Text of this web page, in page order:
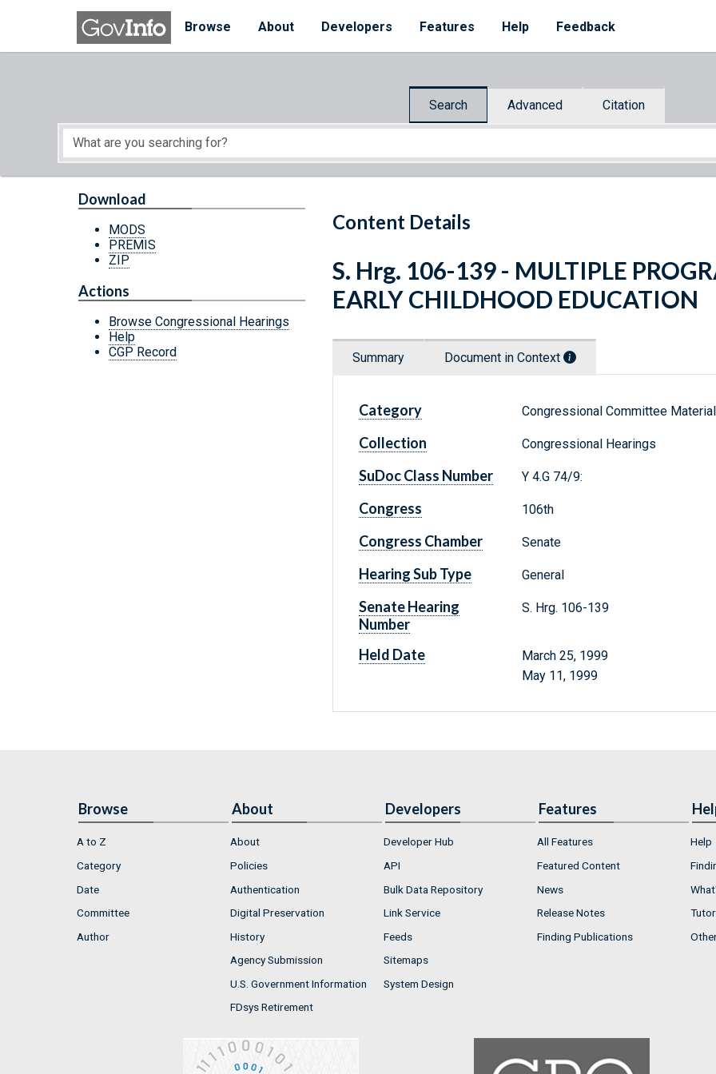
Skip to main content
Browse
About Developers Features Help Feedback
Search Advanced Citation
Start of main content
Content Details
Download
MODS
PREMIS
ZIP
Actions
Browse Congressional Hearings
Help
CGP Record
S. Hrg. 106-139 - MULTIPLE
EARLY CHILDHOOD EDUCATION
Summary Document in Context
Category Congressional Committee
Collection Congressional Hearings
SuDoc Class Number Y 4.G 74/9:
Congress 106th
Congress Chamber Senate
Hearing Sub Type General
Senate Hearing
Number
S. Hrg. 106-139
Held Date
March 25, 1999
May 11, 1999
Browse
A to Z
Category
Date
Committee
Author
About
About
Policies
Authentication
Digital Preservation
History
Agency Submission
U.S. Government Information
FDsys Retirement
Developers
Developer Hub
API
Bulk Data Repository
Link Service
Feeds
Sitemaps
System Design
Features
All Features
Featured Content
News
Release Notes
Finding Publications
Help